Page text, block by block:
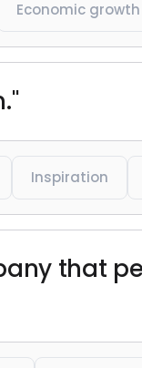
Economic growth
Inspiration
that